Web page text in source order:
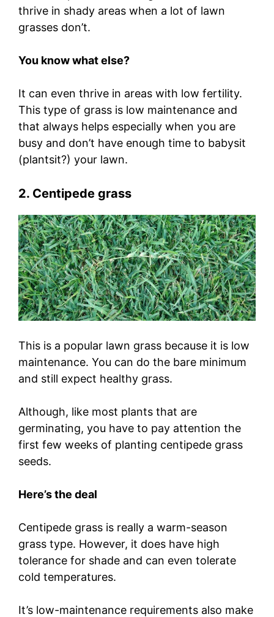
thrive in shady areas when a lot of lawn
grasses don’t.
You know what else?
It can even thrive in areas with low fertility.
This type of grass is low maintenance and
that always helps especially when you are
busy and don’t have enough time to babysit
(plantsit?) your lawn.
2. Centipede grass
This is a popular lawn grass because it is low
maintenance. You can do the bare minimum
and still expect healthy grass.
Although, like most plants that are
germinating, you have to pay attention the
first few weeks of planting centipede grass
seeds.
Here’s the deal
Centipede grass is really a warm-season
grass type. However, it does have high
tolerance for shade and can even tolerate
cold temperatures.
It’s low-maintenance requirements also make